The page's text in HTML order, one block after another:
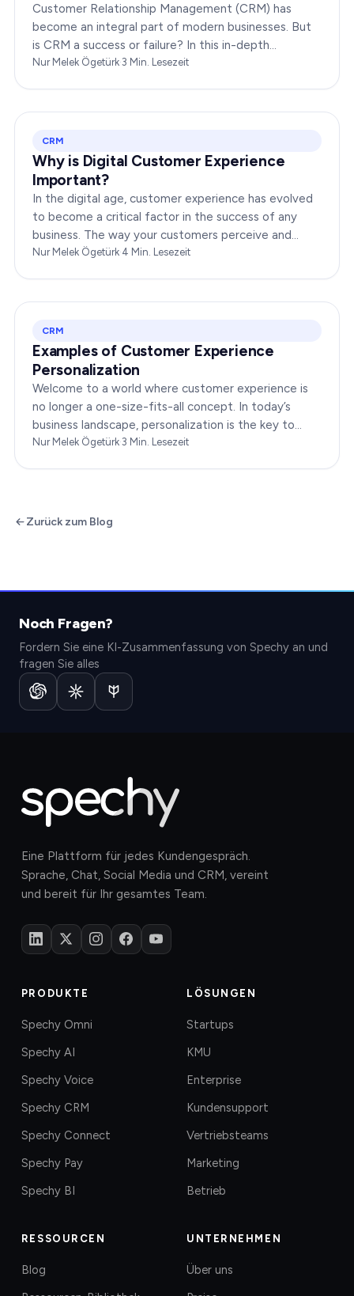
Customer Relationship Management (CRM) has
become an integral part of modern businesses. But
is CRM a success or failure? In this in-depth
exploration, we will dissect the dynamics of CRM to
Nur Melek Ögetürk·3 Min. Lesezeit
CRM
Why is Digital Customer Experience
Important?
In the digital age, customer experience has evolved
to become a critical factor in the success of any
business. The way your customers perceive and
interact with your brand online can make or break
Nur Melek Ögetürk·4 Min. Lesezeit
CRM
Examples of Customer Experience
Personalization
Welcome to a world where customer experience is
no longer a one-size-fits-all concept. In today’s
business landscape, personalization is the key to
transforming customer satisfaction. This article…
Nur Melek Ögetürk·3 Min. Lesezeit
Zurück zum Blog
Noch Fragen?
Fordern Sie eine KI-Zusammenfassung von Spechy an und
fragen Sie alles
Eine Plattform für jedes Kundengespräch.
Sprache, Chat, Social Media und CRM, vereint
und bereit für Ihr gesamtes Team.
PRODUKTE
Spechy Omni
Spechy AI
Spechy Voice
Spechy CRM
Spechy Connect
Spechy Pay
Spechy BI
LÖSUNGEN
Startups
KMU
Enterprise
Kundensupport
Vertriebsteams
Marketing
Betrieb
RESSOURCEN
Blog
UNTERNEHMEN
Über uns